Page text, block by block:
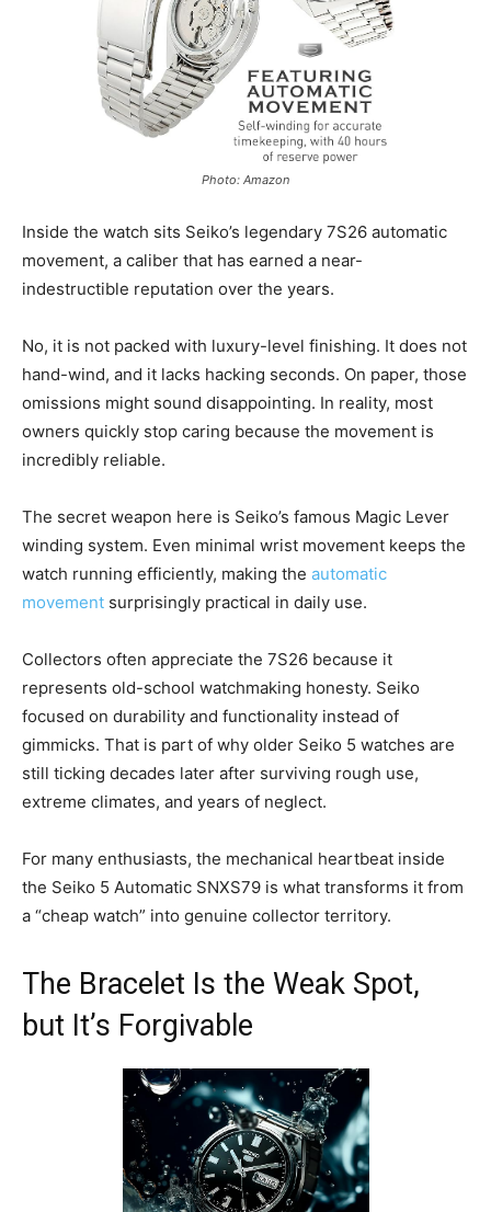
Photo: Amazon
Inside the watch sits Seiko’s legendary 7S26 automatic
movement, a caliber that has earned a near-
indestructible reputation over the years.
No, it is not packed with luxury-level finishing. It does not
hand-wind, and it lacks hacking seconds. On paper, those
omissions might sound disappointing. In reality, most
owners quickly stop caring because the movement is
incredibly reliable.
The secret weapon here is Seiko’s famous Magic Lever
winding system. Even minimal wrist movement keeps the
watch running efficiently, making the automatic
movement surprisingly practical in daily use.
Collectors often appreciate the 7S26 because it
represents old-school watchmaking honesty. Seiko
focused on durability and functionality instead of
gimmicks. That is part of why older Seiko 5 watches are
still ticking decades later after surviving rough use,
extreme climates, and years of neglect.
For many enthusiasts, the mechanical heartbeat inside
the Seiko 5 Automatic SNXS79 is what transforms it from
a “cheap watch” into genuine collector territory.
The Bracelet Is the Weak Spot,
but It’s Forgivable